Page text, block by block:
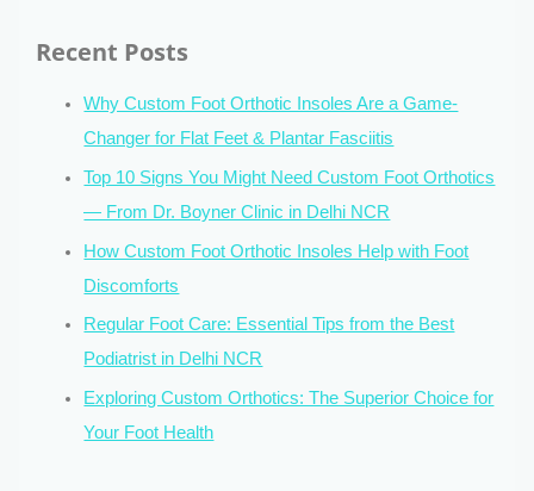
Recent Posts
Why Custom Foot Orthotic Insoles Are a Game-
Changer for Flat Feet & Plantar Fasciitis
Top 10 Signs You Might Need Custom Foot Orthotics
— From Dr. Boyner Clinic in Delhi NCR
How Custom Foot Orthotic Insoles Help with Foot
Discomforts
Regular Foot Care: Essential Tips from the Best
Podiatrist in Delhi NCR
Exploring Custom Orthotics: The Superior Choice for
Your Foot Health